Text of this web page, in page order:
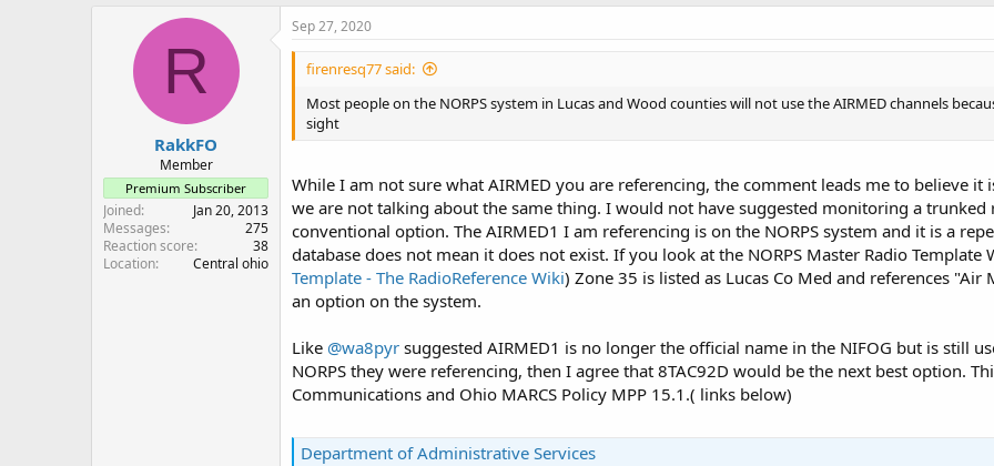
R
RakkFO
Member
Premium Subscriber
Joined
Jan 20, 2013
Messages
275
Reaction score
38
Location
Central ohio
Sep 27, 2020
firenresq77 said:
Most people on the NORPS system in Lucas and Wood counties will not use the AIRMED channels
sight
While I am not sure what AIRMED you are referencing, the comment leads me to believe
we are not talking about the same thing. I would not have suggested monitoring a
conventional option. The AIRMED1 I am referencing is on the NORPS system and it is a
database does not mean it does not exist. If you look at the NORPS Master Radio Template
Template - The RadioReference Wiki) Zone 35 is listed as Lucas Co Med and references
an option on the system.
Like @wa8pyr suggested AIRMED1 is no longer the official name in the NIFOG but is still
NORPS they were referencing, then I agree that 8TAC92D would be the next best option.
Communications and Ohio MARCS Policy MPP 15.1.( links below)
Department of Administrative Services